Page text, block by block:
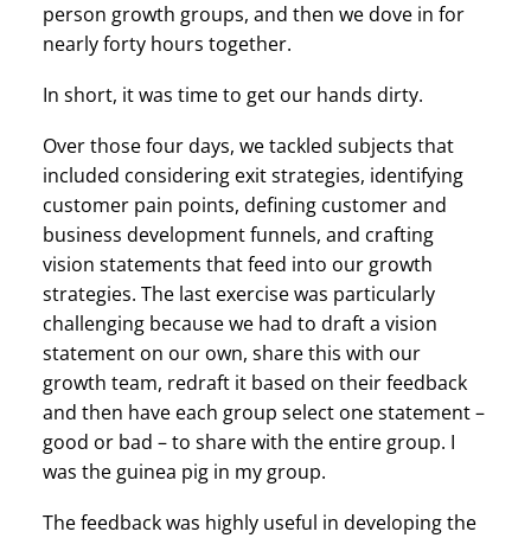
person growth groups, and then we dove in for
nearly forty hours together.
In short, it was time to get our hands dirty.
Over those four days, we tackled subjects that
included considering exit strategies, identifying
customer pain points, defining customer and
business development funnels, and crafting
vision statements that feed into our growth
strategies. The last exercise was particularly
challenging because we had to draft a vision
statement on our own, share this with our
growth team, redraft it based on their feedback
and then have each group select one statement –
good or bad – to share with the entire group. I
was the guinea pig in my group.
The feedback was highly useful in developing the